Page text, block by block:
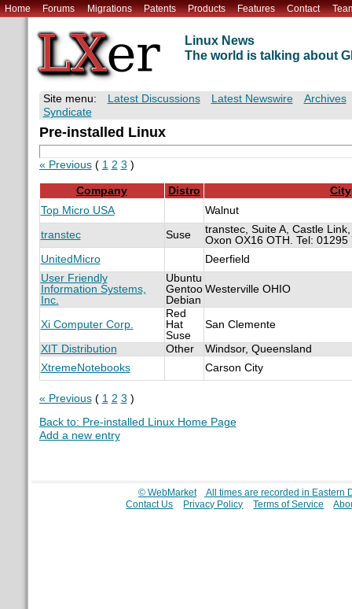
Home Forums Migrations Patents Products Features Contact
Linux News
The world is talking about
Site menu: Latest Discussions Latest Newswire
Archives
Syndicate
Pre-installed Linux
« Previous( 1 2 3 )
Company Distro
City
Top Micro USA
Walnut
transtec Suse
transtec, Suite A, Castle
Oxon OX16 OTH. Tel: 01295
UnitedMicro
Deerfield
User Friendly
Information Systems,
Inc.
Ubuntu
Gentoo
Debian
Westerville OHIO
Xi Computer Corp.
Red
Hat
Suse
San Clemente
XIT Distribution Other
Windsor, Queensland
XtremeNotebooks
Carson City
« Previous( 1 2 3 )
Back to: Pre-installed Linux Home Page
Add a new entry
© WebMarket
All times are recorded in Eastern
Contact Us
Privacy Policy Terms of Service